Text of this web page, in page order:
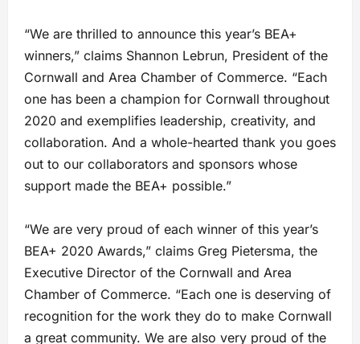
“We are thrilled to announce this year’s BEA+
winners,” claims Shannon Lebrun, President of the
Cornwall and Area Chamber of Commerce. “Each
one has been a champion for Cornwall throughout
2020 and exemplifies leadership, creativity, and
collaboration. And a whole-hearted thank you goes
out to our collaborators and sponsors whose
support made the BEA+ possible.”
“We are very proud of each winner of this year’s
BEA+ 2020 Awards,” claims Greg Pietersma, the
Executive Director of the Cornwall and Area
Chamber of Commerce. “Each one is deserving of
recognition for the work they do to make Cornwall
a great community. We are also very proud of the